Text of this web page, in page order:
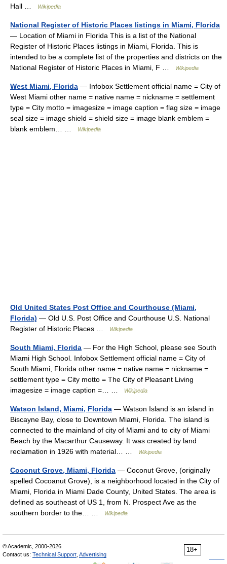
Hall …
Wikipedia
National Register of Historic Places listings in Miami, Florida
— Location of Miami in Florida This is a list of the National
Register of Historic Places listings in Miami, Florida. This is
intended to be a complete list of the properties and districts on the
National Register of Historic Places in Miami, F …
Wikipedia
West Miami, Florida — Infobox Settlement official name = City of
West Miami other name = native name = nickname = settlement
type = City motto = imagesize = image caption = flag size = image
seal size = image shield = shield size = image blank emblem =
blank emblem… …
Wikipedia
Old United States Post Office and Courthouse (Miami,
Florida) — Old U.S. Post Office and Courthouse U.S. National
Register of Historic Places …
Wikipedia
South Miami, Florida — For the High School, please see South
Miami High School. Infobox Settlement official name = City of
South Miami, Florida other name = native name = nickname =
settlement type = City motto = The City of Pleasant Living
imagesize = image caption =… …
Wikipedia
Watson Island, Miami, Florida — Watson Island is an island in
Biscayne Bay, close to Downtown Miami, Florida. The island is
connected to the mainland of city of Miami and to city of Miami
Beach by the Macarthur Causeway. It was created by land
reclamation in 1926 with material… …
Wikipedia
Coconut Grove, Miami, Florida — Coconut Grove, (originally
spelled Cocoanut Grove), is a neighborhood located in the City of
Miami, Florida in Miami Dade County, United States. The area is
defined as southeast of US 1, from N. Prospect Ave as the
southern border to the… …
Wikipedia
18+
© Academic, 2000-2026
Contact us: Technical Support Advertising